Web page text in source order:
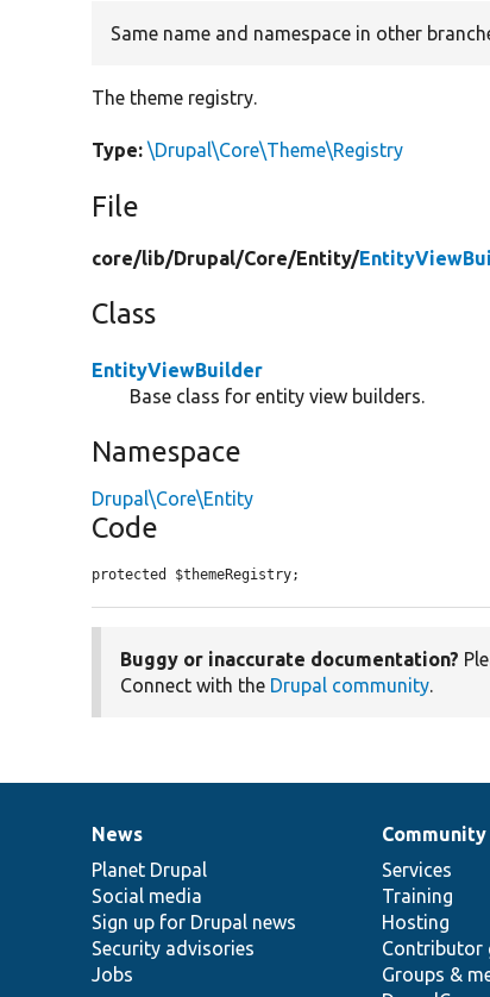
Same name and namespace in other
The theme registry.
Type: \Drupal\Core\Theme\Registry
File
core/lib/Drupal/Core/Entity/
Class
EntityViewBuilder
Base class for entity view builders.
Namespace
Drupal\Core\Entity
Code
protected $themeRegistry;
Buggy or inaccurate documentation?
Connect with the Drupal community.
News
items
News
Planet Drupal
Social media
Sign up for Drupal news
Security advisories
Jobs
Our
community
Community
Services
Training
Hosting
Contributor
Groups &
Documentation
Drupal
code
base
Governance
of
community